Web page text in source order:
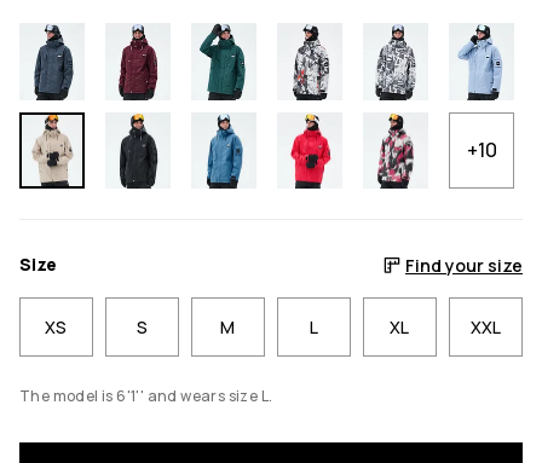
+10
Size Find your size
XS S M L XL XXL
The model is 6'1'' and wears size L.